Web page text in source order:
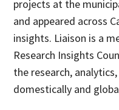
projects at the
and appeared across
insights. Liaison is a
Research Insights
the research,
domestically and